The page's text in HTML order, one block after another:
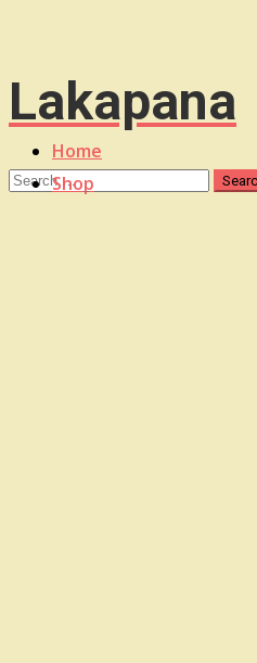
Lakapana
Home
Shop